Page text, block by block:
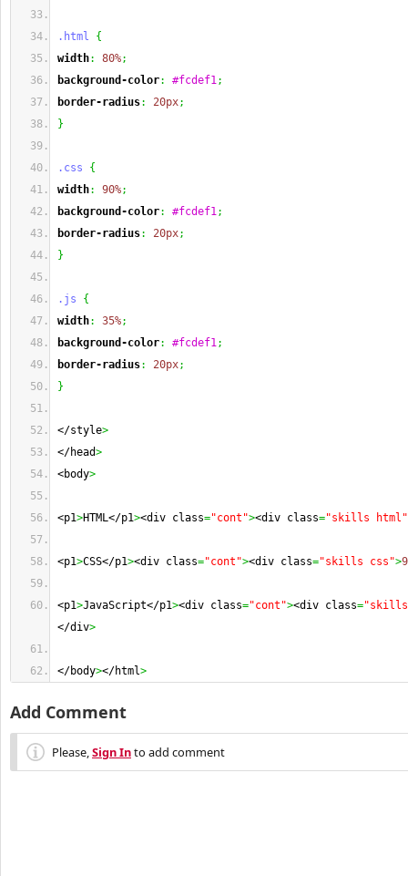
.html
{
width: 80%;
background-color: #fcdef1;
border-radius: 20px;
}
.css
{
width: 90%;
background-color: #fcdef1;
border-radius: 20px;
}
.js
{
width: 35%;
background-color: #fcdef1;
border-radius: 20px;
}
</style>
</head>
<body>
<p1>HTML</p1><div class="cont"><div class="skills html"
<p1>CSS</p1><div class="cont"><div class="skills css">
<p1>JavaScript</p1><div class="cont"><div class=
</div>
</body></html>
Add Comment
Please,Sign Into add comment